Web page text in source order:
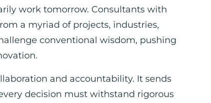
work tomorrow. Consultants with
a myriad of projects, industries,
conventional wisdom, pushing
and accountability. It sends
decision must withstand rigorous